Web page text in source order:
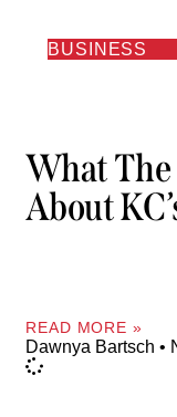
BUSINESS
What The
About
READ MORE »
Dawnya Bartsch